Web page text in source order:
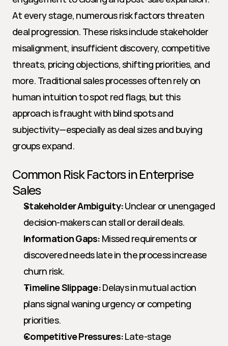
At every stage, numerous risk factors threaten
deal progression. These risks include stakeholder
misalignment, insufficient discovery, competitive
threats, pricing objections, shifting priorities, and
more. Traditional sales processes often rely on
human intuition to spot red flags, but this
approach is fraught with blind spots and
subjectivity—especially as deal sizes and buying
groups expand.
Common Risk Factors in Enterprise
Sales
Stakeholder Ambiguity: Unclear or unengaged
decision-makers can stall or derail deals.
Information Gaps: Missed requirements or
discovered needs late in the process increase
churn risk.
Timeline Slippage: Delays in mutual action
plans signal waning urgency or competing
priorities.
Competitive Pressures: Late-stage